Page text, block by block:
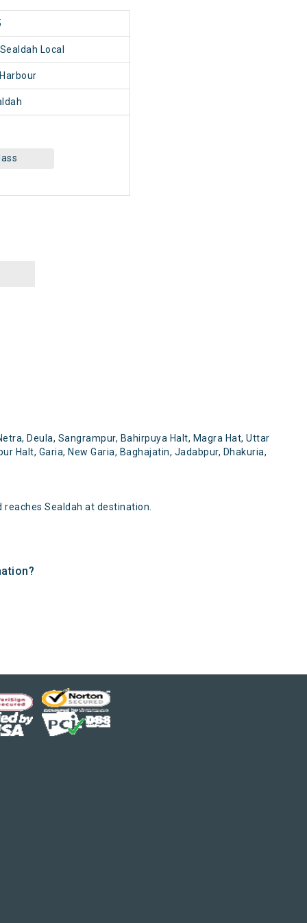
Local
Deula, Sangrampur, Bahirpuya Halt, Magra Hat, Uttar
Halt, Garia, New Garia, Baghajatin, Jadabpur, Dhakuria,
Sealdah at destination.